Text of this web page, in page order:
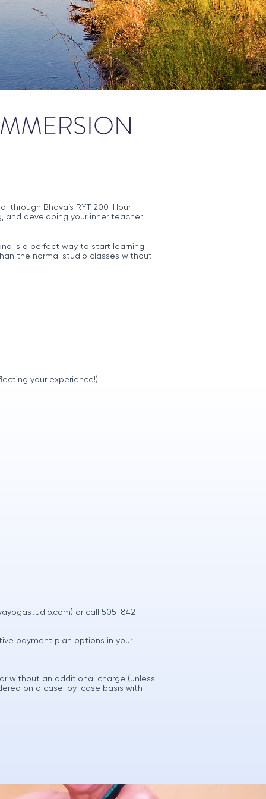
through Bhava’s RYT 200-Hour
and developing your inner teacher.
is a perfect way to start learning
the normal studio classes without
your experience!)
) or call 505-842-
payment plan options in your
without an additional charge (unless
on a case-by-case basis with